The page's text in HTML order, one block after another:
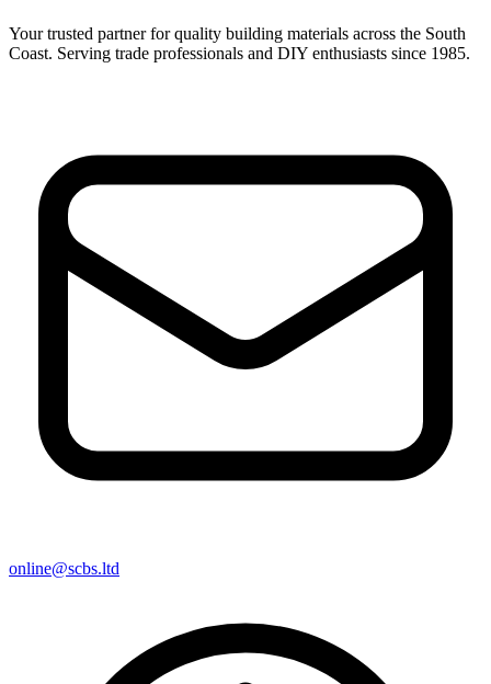
Your trusted partner for quality building materials across the South
Coast. Serving trade professionals and DIY enthusiasts since 1985.
online@scbs.ltd